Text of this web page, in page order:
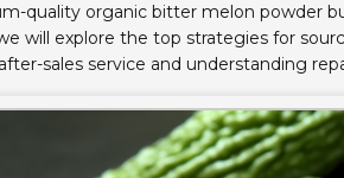
quality organic bitter melon powder
will explore the top strategies for
sales service and understanding